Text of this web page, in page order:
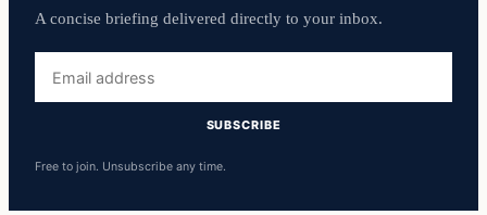
A concise briefing delivered directly to your inbox.
address
SUBSCRIBE
Free to join. Unsubscribe any time.